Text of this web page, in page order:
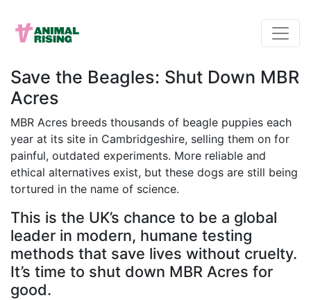
Save the Beagles: Shut Down MBR
Acres
MBR Acres breeds thousands of beagle puppies each
year at its site in Cambridgeshire, selling them on for
painful, outdated experiments. More reliable and
ethical alternatives exist, but these dogs are still being
tortured in the name of science.
This is the UK’s chance to be a global
leader in modern, humane testing
methods that save lives without cruelty.
It’s time to shut down MBR Acres for
good.